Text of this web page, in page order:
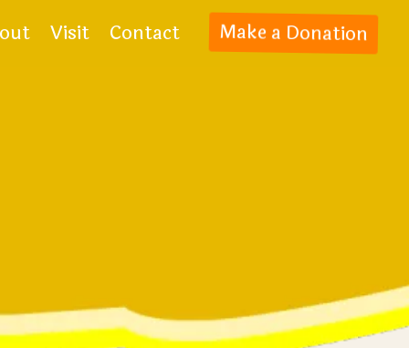
Visit Contact Make a Donation